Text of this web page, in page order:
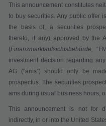
This announcement constitutes
to buy securities. Any public offer
the basis of, a securities
thereto, if any) approved by the
(Finanzmarktaufsichtsbehörde, “
investment decision regarding
AG (“ams”) should only be
prospectus. The securities
ams during usual business hours,
This announcement is not for
indirectly, in or into the United